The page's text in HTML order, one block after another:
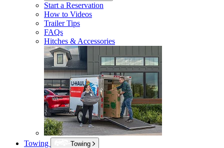
Start a Reservation
How to Videos
Trailer Tips
FAQs
Hitches & Accessories
Towing
Towing